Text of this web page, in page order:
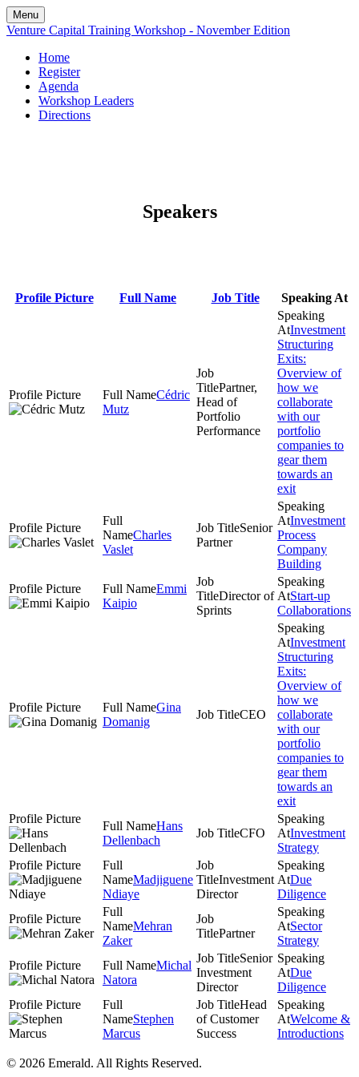
Menu
Venture Capital Training Workshop - November Edition
Home
Register
Agenda
Workshop Leaders
Directions
Speakers
Profile Picture Full Name Job Title Speaking At
Cédric
Mutz
Partner,
Head of
Portfolio
Performance
Investment
Structuring
Exits:
Overview of
how we
collaborate
with our
portfolio
companies to
gear them
towards an
exit
Charles
Vaslet
Senior
Partner
Investment
Process
Company
Building
Emmi
Kaipio
Director of
Sprints
Start-up
Collaborations
Gina
Domanig
CEO
Investment
Structuring
Exits:
Overview of
how we
collaborate
with our
portfolio
companies to
gear them
towards an
exit
Hans
Dellenbach
CFO
Investment
Strategy
Madjiguene
Ndiaye
Investment
Director
Due
Diligence
Mehran
Zaker
Partner
Sector
Strategy
Michal
Natora
Senior
Investment
Director
Due
Diligence
Stephen
Marcus
Head
of Customer
Success
Welcome &
Introductions
© 2026 Emerald. All Rights Reserved.